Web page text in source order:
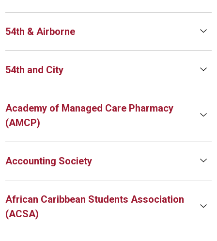
54th & Airborne
54th and City
Academy of Managed Care Pharmacy
(AMCP)
Accounting Society
African Caribbean Students Association
(ACSA)